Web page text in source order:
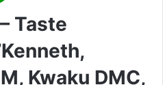
Taste
Kwaku DMC,